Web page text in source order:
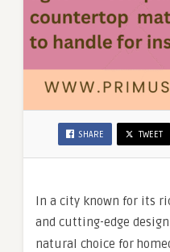
SHARE TWEET
In a city known for its
and cutting-edge
natural choice for